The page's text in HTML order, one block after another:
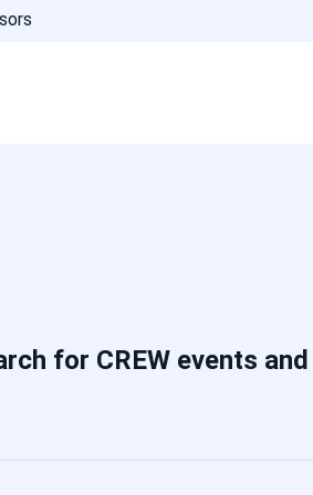
for CREW events